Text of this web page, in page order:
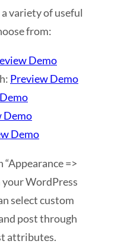
variety of useful
from:
Demo
Preview Demo
Demo
Demo
=>
your WordPress
select custom
post through
attributes.